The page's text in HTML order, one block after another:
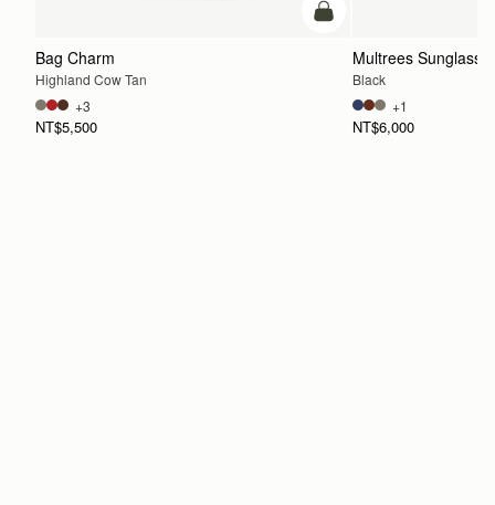
add to bag
Bag Charm
Highland Cow Tan
NT$5,500
+3
Multrees
Black
NT$6,000
+1